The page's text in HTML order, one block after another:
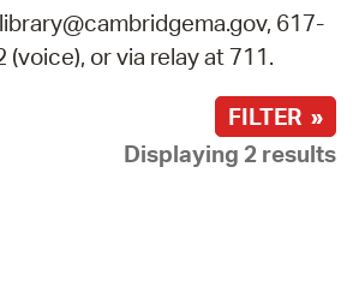
617-
(voice), or via relay at 711.
FILTER »
Displaying 2 results